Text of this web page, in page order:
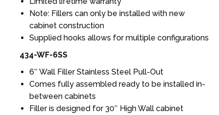
Note: Fillers can only be installed with new
cabinet construction
Supplied hooks allows for multiple configurations
434-WF-6SS
6″ Wall Filler Stainless Steel Pull-Out
Comes fully assembled ready to be installed in-
between cabinets
Filler is designed for 30″ High Wall cabinet